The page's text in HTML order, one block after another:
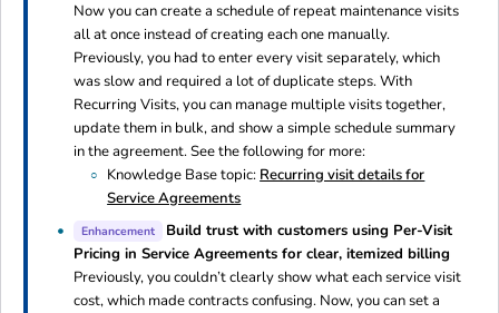
Now you can create a schedule of repeat maintenance visits
all at once instead of creating each one manually.
Previously, you had to enter every visit separately, which
was slow and required a lot of duplicate steps. With
Recurring Visits, you can manage multiple visits together,
update them in bulk, and show a simple schedule summary
in the agreement. See the following for more:
Knowledge Base topic: Recurring visit details for
Service Agreements
Enhancement
Build trust with customers using Per-Visit
Pricing in Service Agreements for clear, itemized billing
Previously, you couldn’t clearly show what each service visit
cost, which made contracts confusing. Now, you can set a